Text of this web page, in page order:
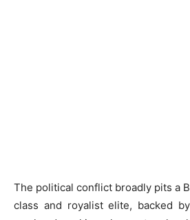
The political conflict broadly pits a
class and royalist elite, backed